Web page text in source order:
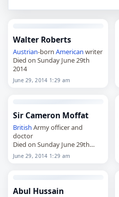
Walter Roberts
Austrian-born American writer
Died on Sunday June 29th
2014
June 29, 2014 1:29 am
Sir Cameron Moffat
British Army officer and
doctor
Died on Sunday June 29th
2014
June 29, 2014 1:29 am
Abul Hussain